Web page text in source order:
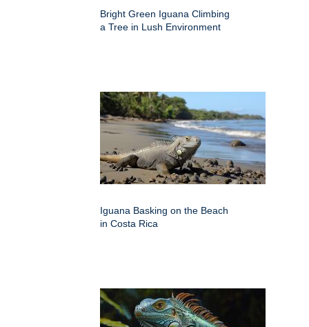
Bright Green Iguana Climbing
a Tree in Lush Environment
Iguana Basking on the Beach
in Costa Rica